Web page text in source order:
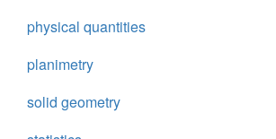
physical quantities
planimetry
solid geometry